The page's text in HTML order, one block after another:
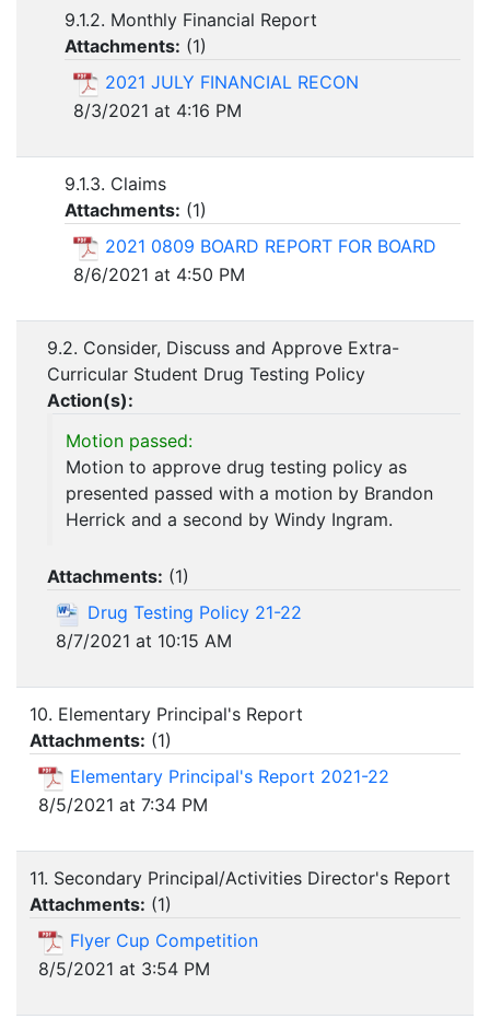
9.1.2. Monthly Financial Report
Attachments: (1)
2021 JULY FINANCIAL RECON
8/3/2021 at 4:16 PM
9.1.3. Claims
Attachments: (1)
2021 0809 BOARD REPORT FOR BOARD
8/6/2021 at 4:50 PM
9.2. Consider, Discuss and Approve Extra-
Curricular Student Drug Testing Policy
Action(s):
Motion passed:
Motion to approve drug testing policy as
presented passed with a motion by Brandon
Herrick and a second by Windy Ingram.
Attachments: (1)
Drug Testing Policy 21-22
8/7/2021 at 10:15 AM
10. Elementary Principal's Report
Attachments: (1)
Elementary Principal's Report 2021-22
8/5/2021 at 7:34 PM
11. Secondary Principal/Activities Director's Report
Attachments: (1)
Flyer Cup Competition
8/5/2021 at 3:54 PM